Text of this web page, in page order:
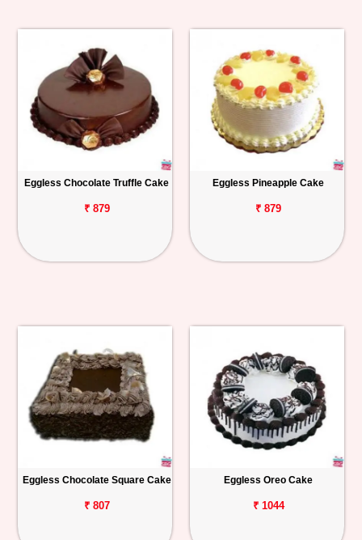
Eggless Chocolate Truffle Cake
₹ 879
Eggless Pineapple Cake
₹ 879
Eggless Chocolate Square Cake
₹ 807
Eggless Oreo Cake
₹ 1044